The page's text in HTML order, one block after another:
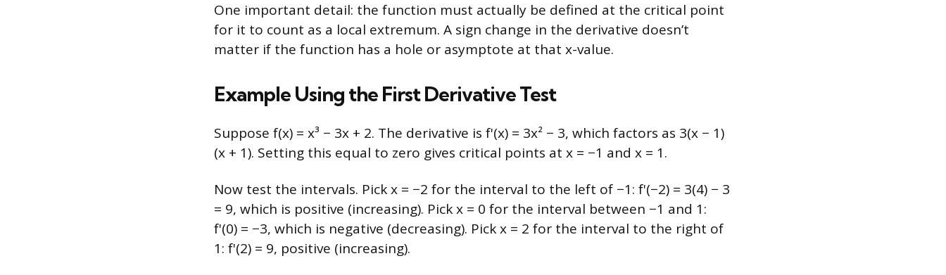
One important detail: the function must actually be defined at the critical point
for it to count as a local extremum. A sign change in the derivative doesn’t
matter if the function has a hole or asymptote at that x-value.
Example Using the First Derivative Test
Suppose f(x) = x³ − 3x + 2. The derivative is f'(x) = 3x² − 3, which factors as 3(x − 1)
(x + 1). Setting this equal to zero gives critical points at x = −1 and x = 1.
Now test the intervals. Pick x = −2 for the interval to the left of −1: f'(−2) = 3(4) − 3
= 9, which is positive (increasing). Pick x = 0 for the interval between −1 and 1:
f'(0) = −3, which is negative (decreasing). Pick x = 2 for the interval to the right of
1: f'(2) = 9, positive (increasing).